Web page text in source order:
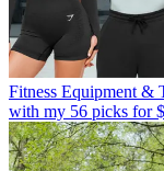
Fitness Equipment &
with my 56 picks for